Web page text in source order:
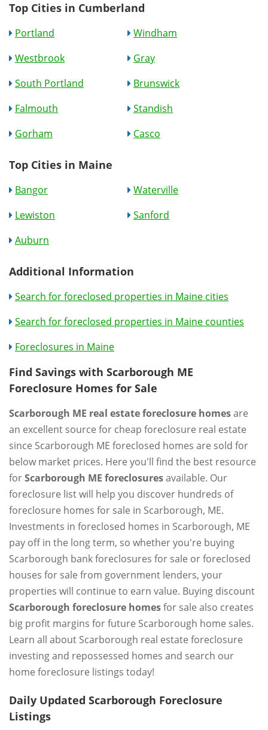
Top Cities in Cumberland
Portland
Windham
Westbrook
Gray
South Portland
Brunswick
Falmouth
Standish
Gorham
Casco
Top Cities in Maine
Bangor
Waterville
Lewiston
Sanford
Auburn
Additional Information
Search for foreclosed properties in Maine cities
Search for foreclosed properties in Maine counties
Foreclosures in Maine
Find Savings with Scarborough ME
Foreclosure Homes for Sale
Scarborough ME real estate foreclosure homesare
an excellent source for cheap foreclosure real estate
since Scarborough ME foreclosed homes are sold for
below market prices. Here you'll find the best resource
forScarborough ME foreclosuresavailable. Our
foreclosure list will help you discover hundreds of
foreclosure homes for sale in Scarborough, ME.
Investments in foreclosed homes in Scarborough, ME
pay off in the long term, so whether you're buying
Scarborough bank foreclosures for sale or foreclosed
houses for sale from government lenders, your
properties will continue to earn value. Buying discount
Scarborough foreclosure homesfor sale also creates
big profit margins for future Scarborough home sales.
Learn all about Scarborough real estate foreclosure
investing and repossessed homes and search our
home foreclosure listings today!
Daily Updated Scarborough Foreclosure
Listings